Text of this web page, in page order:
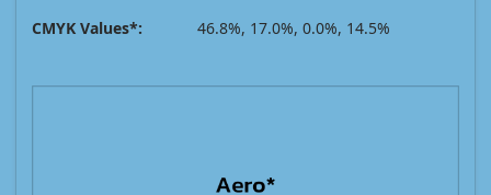
CMYK Values*:
46.8%, 17.0%, 0.0%, 14.5%